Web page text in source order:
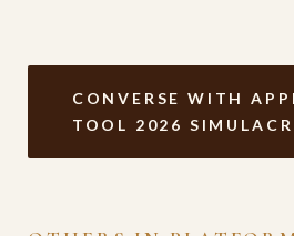
CONVERSE WITH
TOOL 2026